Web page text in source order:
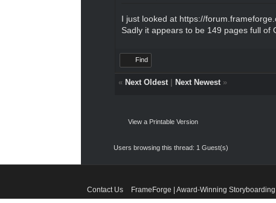
I just looked at https://
Sadly it appears to be 149 pages full of
Find
« Next Oldest| Next Newest»
View a Printable Version
Users browsing this thread: 1 Guest(s)
Contact Us FrameForge | Award-Winning